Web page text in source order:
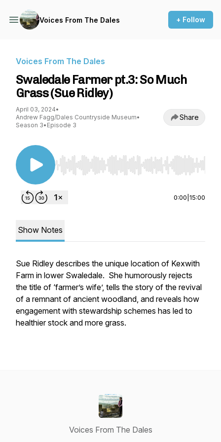
Voices From The Dales + Follow
Voices From The Dales
Swaledale Farmer pt.3: So Much
Grass (Sue Ridley)
April 03, 2024•
Andrew Fagg/Dales Countryside Museum•
Season 3• Episode 3
Share
Use Left/Right to seek, Home/End to jump to
0:00 15:00
Show Notes
Sue Ridley describes the unique location of Kexwith
Farm in lower Swaledale. She humorously rejects
the title of ‘farmer’s wife’, tells the story of the revival
of a remnant of ancient woodland, and reveals how
engagement with stewardship schemes has led to
healthier stock and more grass.
Voices From The Dales